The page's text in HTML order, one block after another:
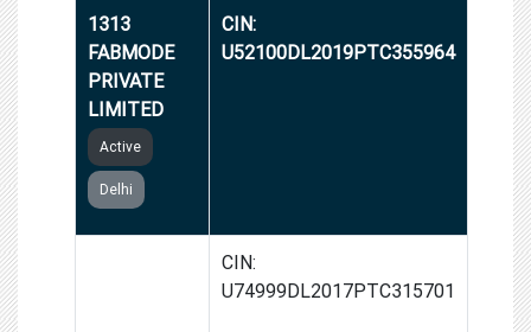
1313
FABMODE
PRIVATE
LIMITED
Active
Delhi
CIN:
U52100DL2019PTC355964
CIN:
U74999DL2017PTC315701